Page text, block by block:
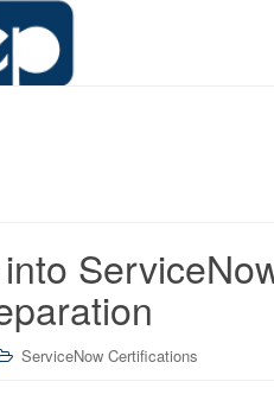
ServiceNow Certifications